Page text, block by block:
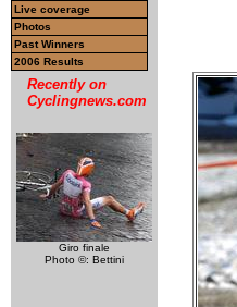
Live coverage
Photos
Past Winners
2006 Results
Recently on
Cyclingnews.com
Giro finale
Photo ©: Bettini